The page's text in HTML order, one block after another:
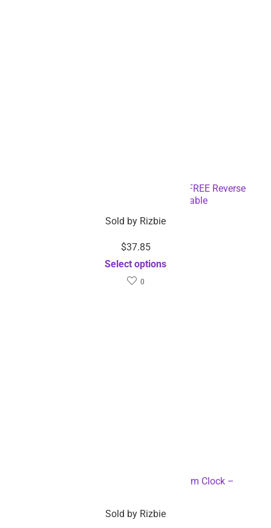
Full HD 1080p Car Dash Camera with FREE Reverse
Camera – Dropshipping Available
Sold by Rizbie
$37.85
Select options
0
6-inch LED Mirror Touch Button Alarm Clock –
Sold by Rizbie